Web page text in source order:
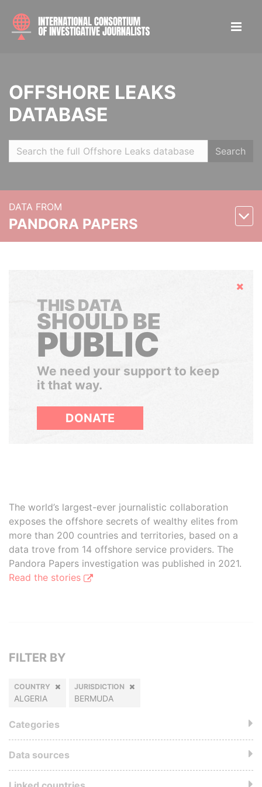
OFFSHORE LEAKS
DATABASE
Search
DATA FROM
PANDORA PAPERS
Hide
THIS DATA
SHOULD BE
PUBLIC
We need your support to keep
it that way.
DONATE
The world’s largest-ever journalistic collaboration
exposes the offshore secrets of wealthy elites from
more than 200 countries and territories, based on a
data trove from 14 offshore service providers. The
Pandora Papers investigation was published in 2021.
Read the stories
FILTER BY
COUNTRY
ALGERIA
JURISDICTION
BERMUDA
Categories
Data sources